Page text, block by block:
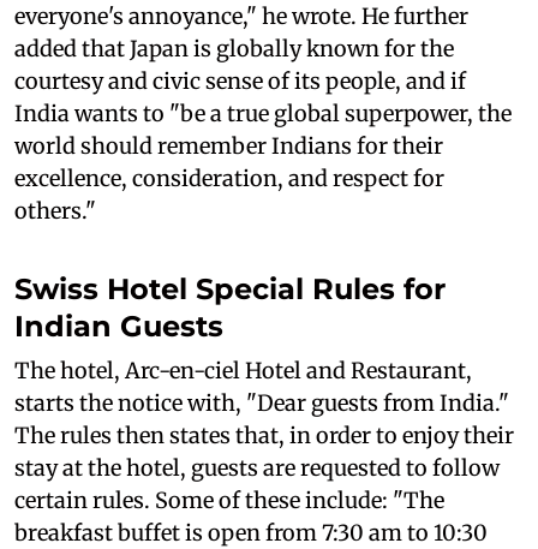
everyone's annoyance," he wrote. He further
added that Japan is globally known for the
courtesy and civic sense of its people, and if
India wants to "be a true global superpower, the
world should remember Indians for their
excellence, consideration, and respect for
others."
Swiss Hotel Special Rules for
Indian Guests
The hotel, Arc-en-ciel Hotel and Restaurant,
starts the notice with, "Dear guests from India."
The rules then states that, in order to enjoy their
stay at the hotel, guests are requested to follow
certain rules. Some of these include: "The
breakfast buffet is open from 7:30 am to 10:30